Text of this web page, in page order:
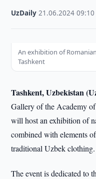
UzDaily ·21.06.2024 ·09:10
An exhibition of
Tashkent
Tashkent, Uzbekistan
Gallery of the Academy
will host an exhibition of
combined with elements
traditional Uzbek clothing.
The event is dedicated to